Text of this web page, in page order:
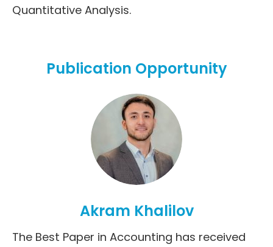
Quantitative Analysis.
Publication Opportunity
Akram Khalilov
The Best Paper in Accounting has received